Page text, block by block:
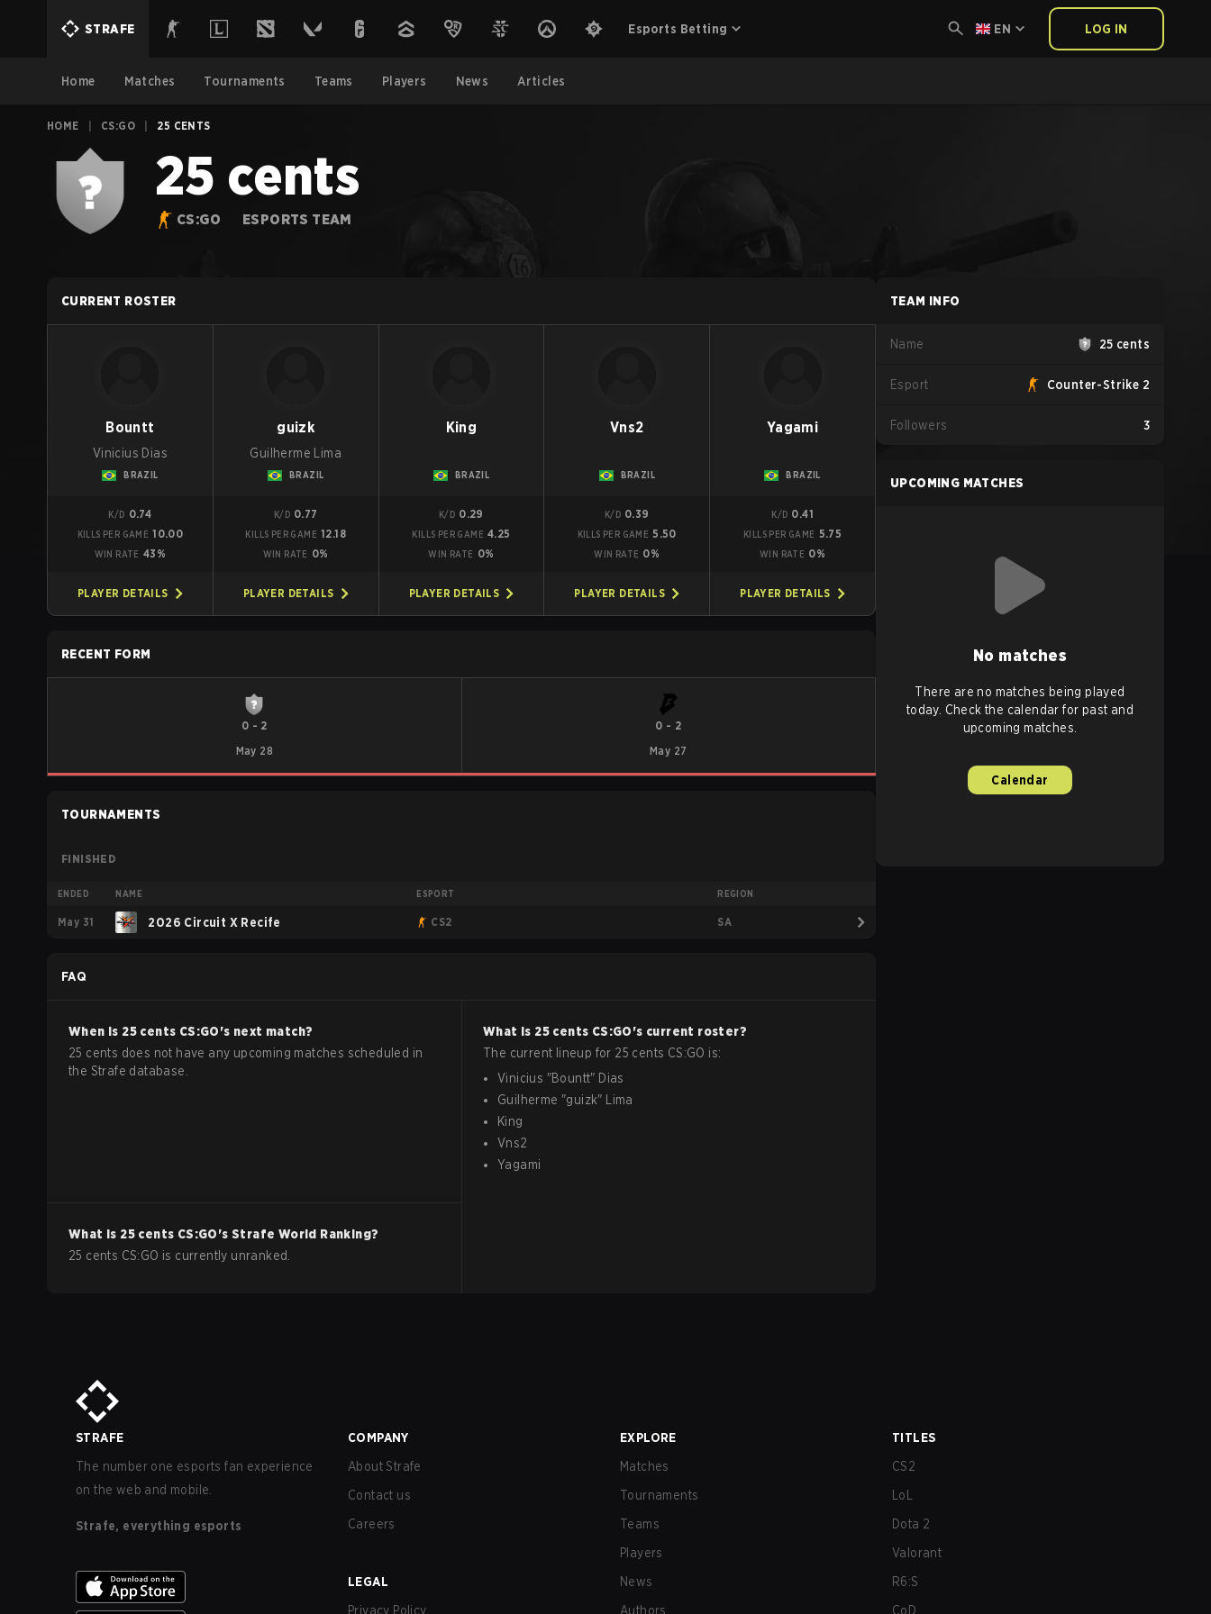
STRAFE Esports Betting EN LOG IN
Home Matches Tournaments Teams Players News Articles
HOME CS:GO 25 CENTS
25 cents
CS:GO ESPORTS TEAM
CURRENT ROSTER
Bountt
Vinicius Dias
BRAZIL
K/D 0.74
KILLS PER GAME 10.00
WIN RATE 43%
PLAYER DETAILS
guizk
Guilherme Lima
BRAZIL
K/D 0.77
KILLS PER GAME 12.18
WIN RATE 0%
PLAYER DETAILS
King
BRAZIL
K/D 0.29
KILLS PER GAME 4.25
WIN RATE 0%
PLAYER DETAILS
Vns2
BRAZIL
K/D 0.39
KILLS PER GAME 5.50
WIN RATE 0%
PLAYER DETAILS
Yagami
BRAZIL
K/D 0.41
KILLS PER GAME 5.75
WIN RATE 0%
PLAYER DETAILS
RECENT FORM
0 - 2
May 28
0 - 2
May 27
TOURNAMENTS
FINISHED
ENDED NAME ESPORT REGION
May 31 2026 Circuit X Recife CS2 SA
FAQ
When is 25 cents CS:GO's next match?
25 cents does not have any upcoming matches scheduled in
the Strafe database.
What is 25 cents CS:GO's current roster?
The current lineup for 25 cents CS:GO is:
Vinicius "Bountt" Dias
Guilherme "guizk"
Lima
King
Vns2
Yagami
What is 25 cents CS:GO's Strafe World Ranking?
25 cents CS:GO is currently unranked.
TEAM INFO
Name 25 cents
Esport Counter-Strike 2
Followers 3
UPCOMING MATCHES
No matches
There are no matches being played
today. Check the calendar for past and
upcoming matches.
Calendar
STRAFE
The number one esports fan experience
on the web and mobile.
Strafe, everything esports
COMPANY
About Strafe
Contact us
Careers
LEGAL
Privacy Policy
EXPLORE
Matches
Tournaments
Teams
Players
News
Authors
TITLES
CS2
LoL
Dota 2
Valorant
R6:S
CoD